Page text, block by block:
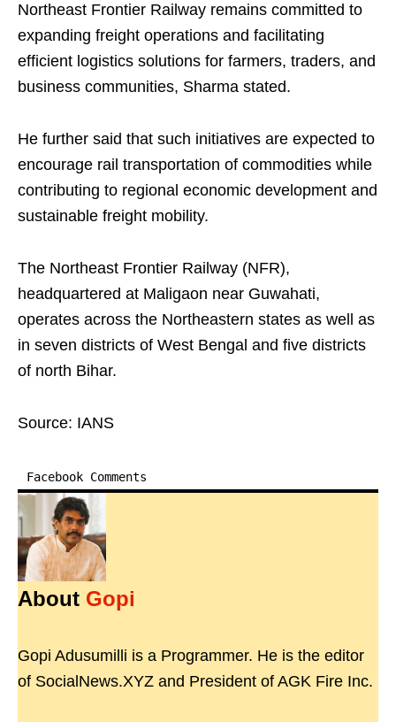
Northeast Frontier Railway remains committed to
expanding freight operations and facilitating
efficient logistics solutions for farmers, traders, and
business communities, Sharma stated.
He further said that such initiatives are expected to
encourage rail transportation of commodities while
contributing to regional economic development and
sustainable freight mobility.
The Northeast Frontier Railway (NFR),
headquartered at Maligaon near Guwahati,
operates across the Northeastern states as well as
in seven districts of West Bengal and five districts
of north Bihar.
Source: IANS
Facebook Comments
About Gopi
Gopi Adusumilli is a Programmer. He is the editor
of SocialNews.XYZ and President of AGK Fire Inc.